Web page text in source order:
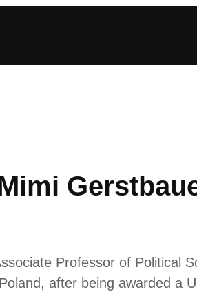
Professor of Political
after being awarded a